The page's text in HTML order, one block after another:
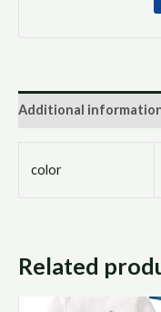
Additional
color
Related